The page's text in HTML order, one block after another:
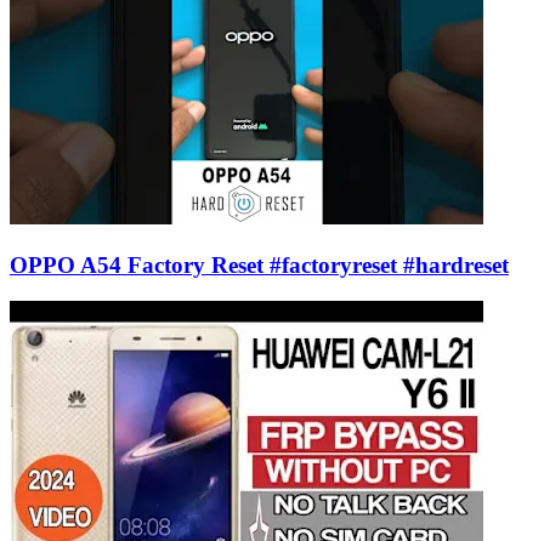
OPPO A54 Factory Reset #factoryreset #hardreset